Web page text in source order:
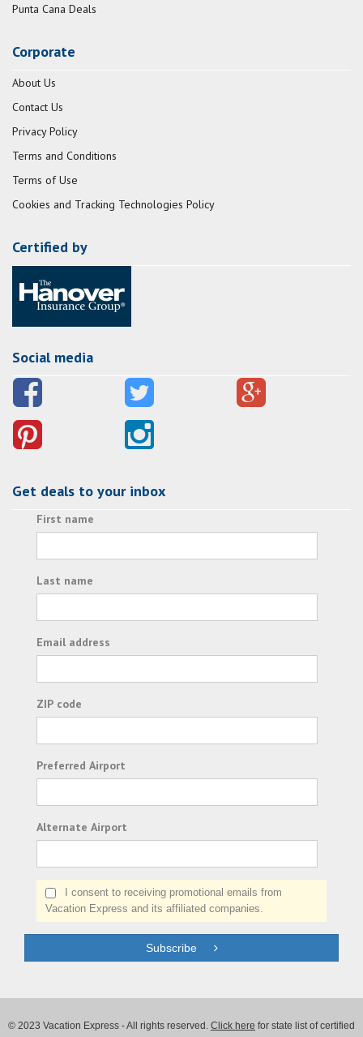
Punta Cana Deals
Corporate
About Us
Contact Us
Privacy Policy
Terms and Conditions
Terms of Use
Cookies and Tracking Technologies Policy
Certified by
Social media
Get deals to your inbox
First name
Last name
Email address
ZIP code
Preferred Airport
Alternate Airport
I consent to receiving promotional emails from
Vacation Express and its affiliated companies.
Subscribe
© 2023 Vacation Express - All rights reserved. Click here for state list of certified